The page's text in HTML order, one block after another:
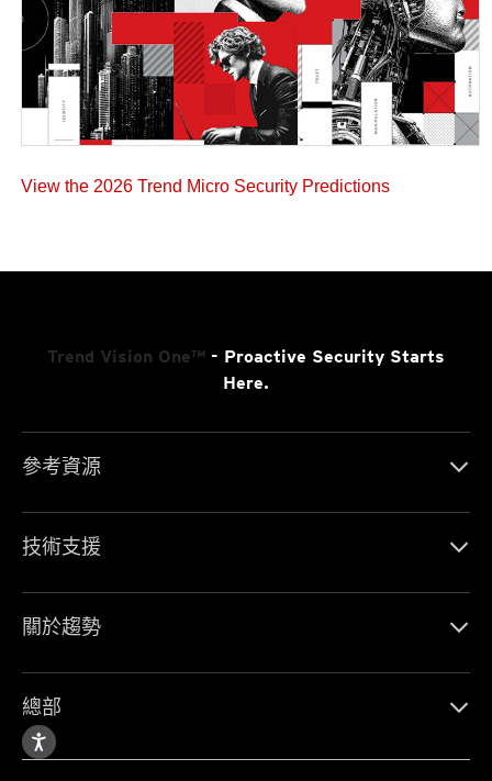
View the 2026 Trend Micro Security Predictions
Trend Vision One™ - Proactive Security Starts
Here.
參考資源
技術支援
關於趨勢
總部